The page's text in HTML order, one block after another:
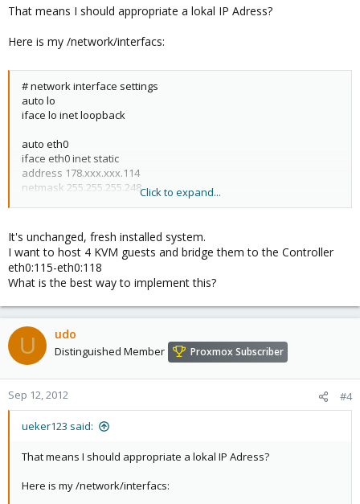
That means I should appropriate a lokal IP Adress?
Here is my /network/interfacs:
# network interface settings
auto lo
iface lo inet loopback
auto eth0
iface eth0 inet static
address 178.xxx.xxx.114
netmask 255.255.255.248
network 178.xxx.xxx.112
auto eth0:115
iface eth0:115 inet static
address 178.xxx.xxx.115
netmask 255.255.255.248
iface eth0:116 inet static
address 178.xxx.xxx.116
netmask 255.255.255.248
iface eth0:117 inet static
address 178.xxx.xxx.117
netmask 255.255.255.248
address 178.xxx.xxx.118
Click to expand...
It's unchanged, fresh installed system.
I want to host 4 KVM guests and bridge them to the Controller
eth0:115-eth0:118
What is the best way to implement this?
U udo
Distinguished Member Proxmox Subscriber
Sep 12, 2012 #4
ueker123 said:
That means I should appropriate a lokal IP Adress?
Here is my /network/interfacs: